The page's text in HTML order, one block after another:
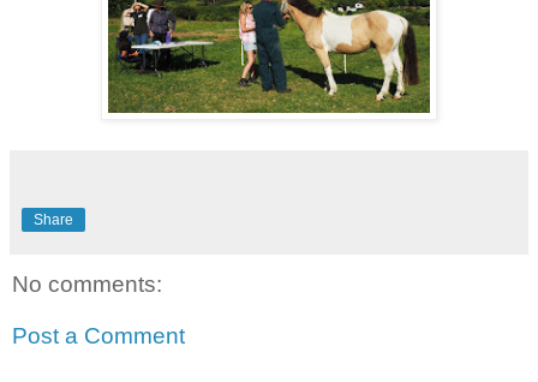
Share
No comments:
Post a Comment